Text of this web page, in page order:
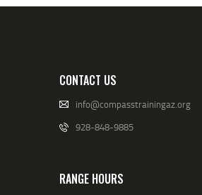
CONTACT US
info@compasstrainingaz.org
928-848-9885
RANGE HOURS